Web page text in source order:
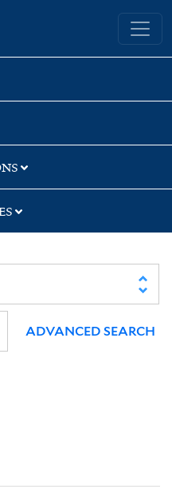
Yale University Library
ADVANCED SEARCH